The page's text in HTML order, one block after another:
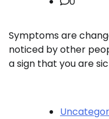
Symptoms are
noticed by other
a sign that you are